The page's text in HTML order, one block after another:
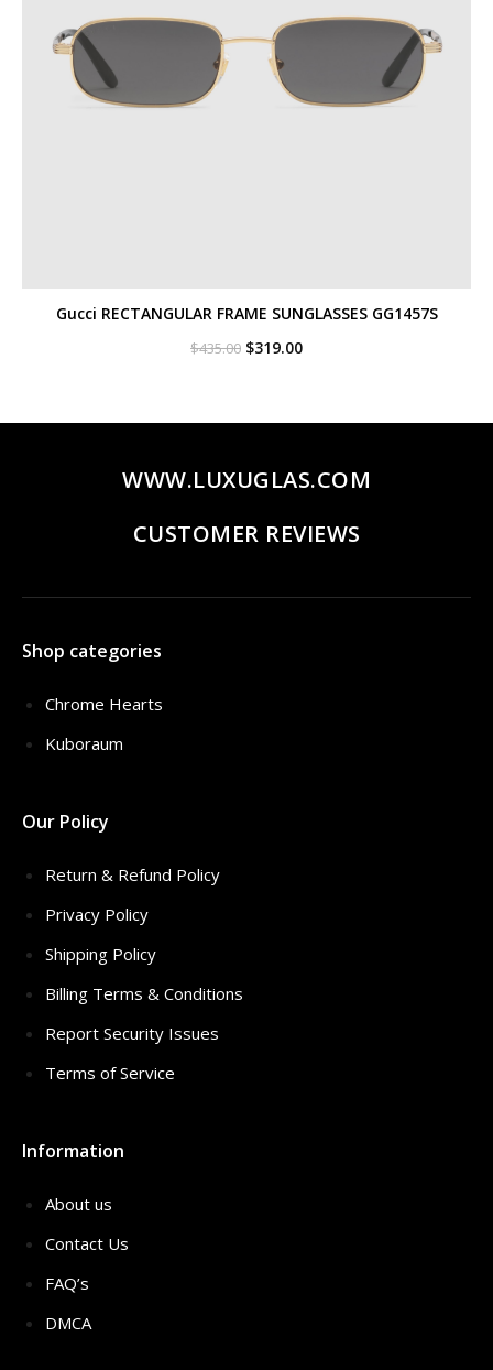
Gucci RECTANGULAR FRAME SUNGLASSES GG1457S
$435.00 Original
$319.00Current
WWW.LUXUGLAS.COM
CUSTOMER REVIEWS
Shop categories
Chrome Hearts
Kuboraum
Our Policy
Return & Refund Policy
Privacy Policy
Shipping Policy
Billing Terms & Conditions
Report Security Issues
Terms of Service
Information
About us
Contact Us
FAQ’s
DMCA